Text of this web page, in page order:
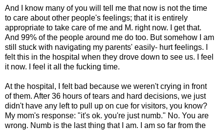
And I know many of you will tell me that now is not the time
to care about other people's feelings; that it is entirely
appropriate to take care of me and M. right now. I get that.
And 99% of the people around me do too. But somehow I am
still stuck with navigating my parents' easily- hurt feelings. I
felt this in the hospital when they drove down to see us. I feel
it now. I feel it all the fucking time.
At the hospital, I felt bad because we weren't crying in front
of them. After 36 hours of tears and hard decisions, we just
didn't have any left to pull up on cue for visitors, you know?
My mom's response: "it's ok. you're just numb." No. You are
wrong. Numb is the last thing that I am. I am so far from the